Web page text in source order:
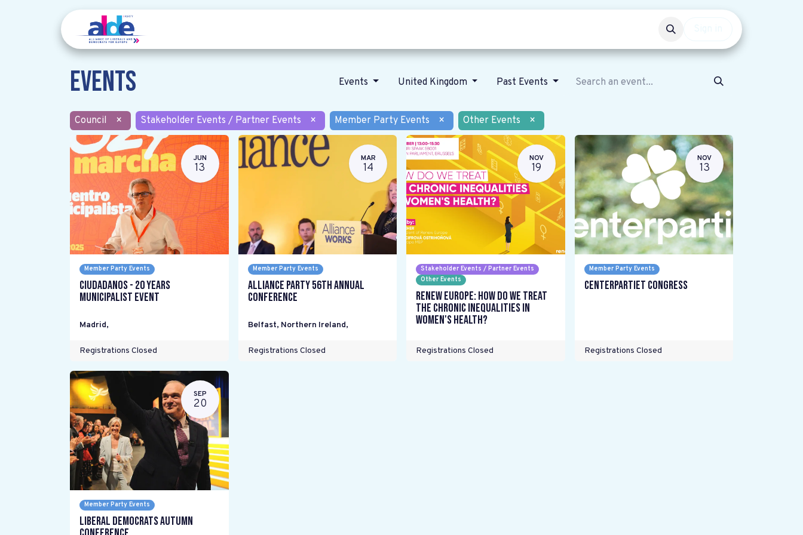
Events Events United Kingdom Past Events
Council × Stakeholder Events / Partner Events × Member Party Events × Other Events ×
JUN
13
Member Party Events
Ciudadanos - 20 years
Municipalist Event
Madrid,
Registrations Closed
MAR
14
Member Party Events
Alliance Party 56th Annual
Conference
Belfast, Northern Ireland,
Registrations Closed
NOV
19
Stakeholder Events / Partner Events
Other Events
Renew Europe: How do we treat
the chronic inequalities in
women's health?
Registrations Closed
NOV
13
Member Party Events
Centerpartiet Congress
Registrations Closed
SEP
20
Member Party Events
Liberal Democrats Autumn